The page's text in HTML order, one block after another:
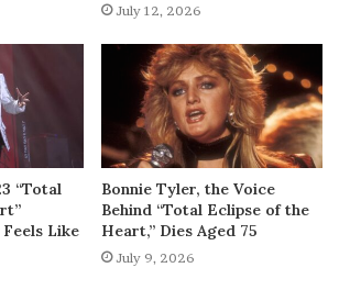
July 12, 2026
“Total
Like
Bonnie Tyler, the Voice
Behind “Total Eclipse of the
Heart,” Dies Aged 75
July 9, 2026